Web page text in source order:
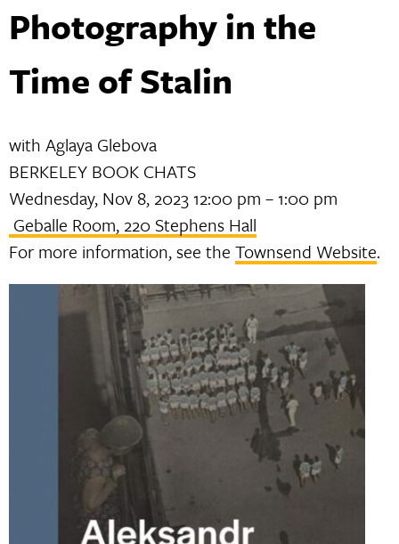
Photography in the
Time of Stalin
with Aglaya Glebova
BERKELEY BOOK CHATS
Wednesday, Nov 8, 2023 12:00 pm – 1:00 pm
Geballe Room, 220 Stephens Hall
For more information, see theTownsend Website.